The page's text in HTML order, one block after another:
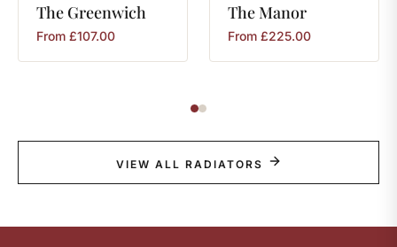
The Greenwich
From £107.00
TheManor
From £225.00
VIEW ALL RADIATORS